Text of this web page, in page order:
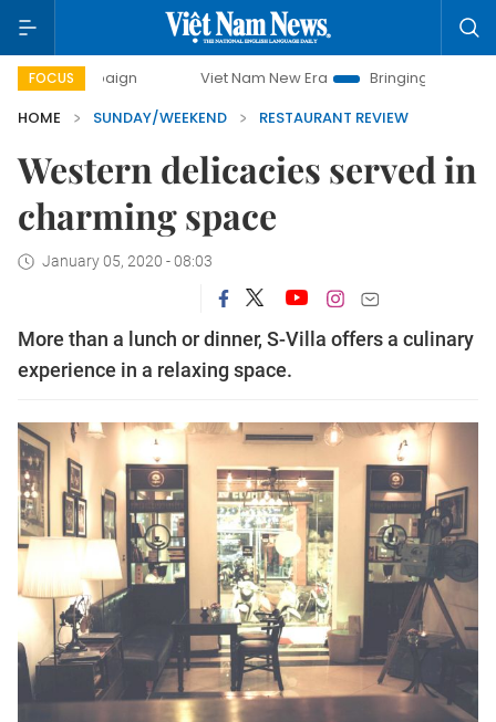
FOCUS Viet Nam New Era Bringing Resolutions to Life
HOME
SUNDAY/WEEKEND RESTAURANT REVIEW
Western delicacies served in
charming space
January 05, 2020 - 08:03
More than a lunch or dinner, S-Villa offers a culinary
experience in a relaxing space.